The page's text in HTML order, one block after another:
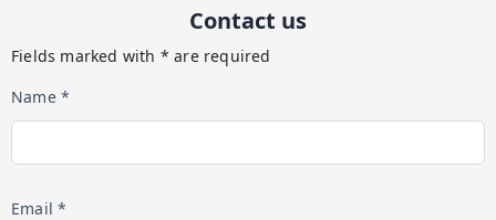
Contact us
Fields marked with * are required
Name *
Email *